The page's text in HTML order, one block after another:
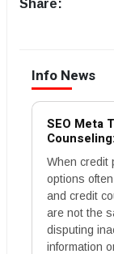
Share:
Info News
SEO Meta
When credit
options
and credit
are not the
disputing
information